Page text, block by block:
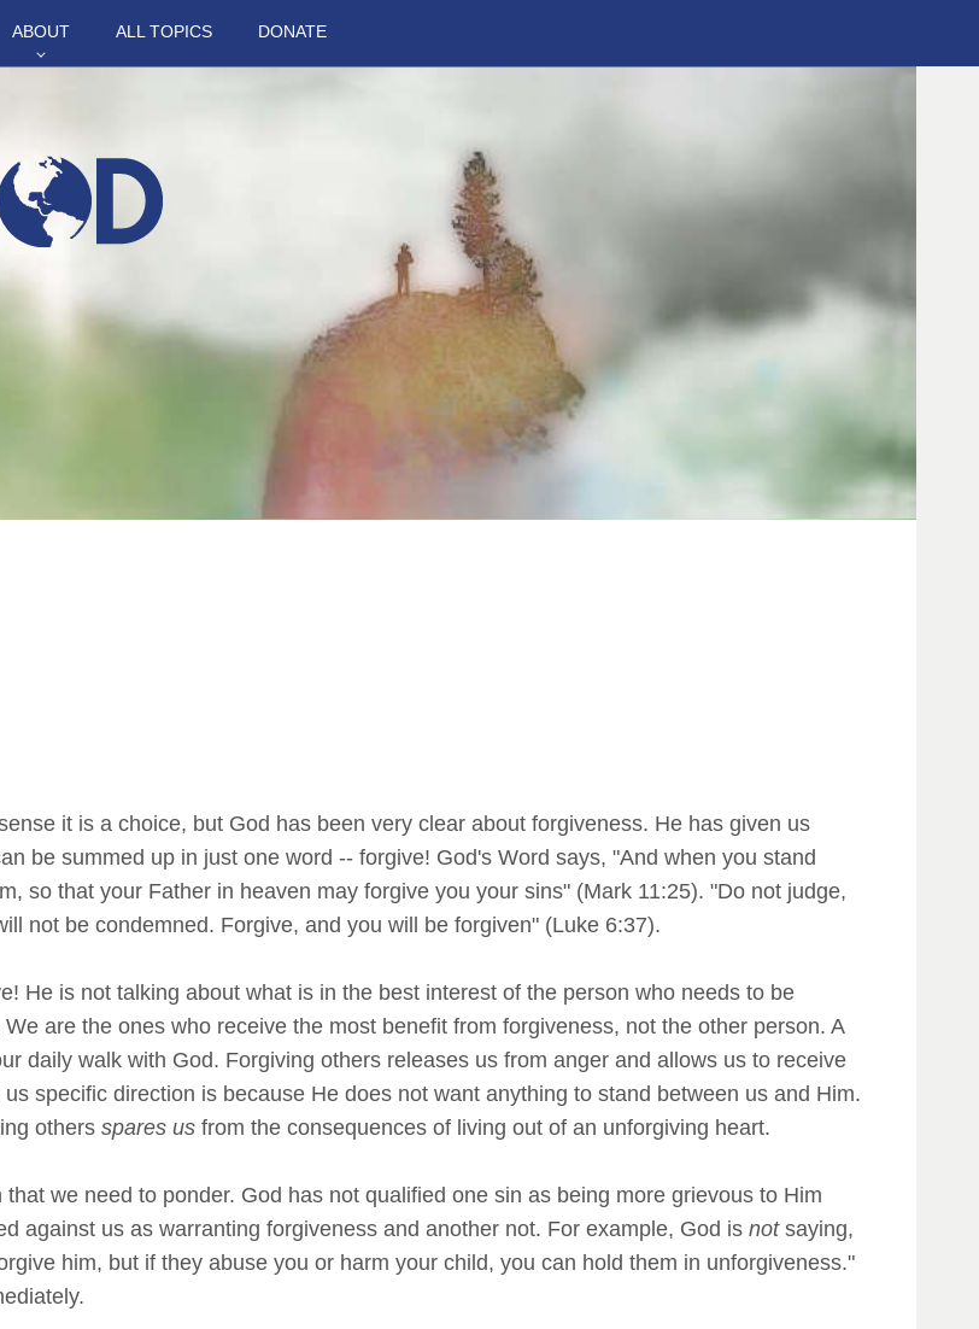
it is a choice, but God has been very clear about forgiveness. He has given us
be summed up in just one word -- forgive! God's Word says, "And when you stand
so that your Father in heaven may forgive you your sins" (Mark 11:25). "Do not judge,
not be condemned. Forgive, and you will be forgiven" (Luke 6:37).
He is not talking about what is in the best interest of the person who needs to be
are the ones who receive the most benefit from forgiveness, not the other person. A
daily walk with God. Forgiving others releases us from anger and allows us to receive
specific direction is because He does not want anything to stand between us and Him.
others spares us from the consequences of living out of an unforgiving heart.
we need to ponder. God has not qualified one sin as being more grievous to Him
against us as warranting forgiveness and another not. For example, God is notsaying,
him, but if they abuse you or harm your child, you can hold them in unforgiveness."
ABOUT ALL TOPICS DONATE